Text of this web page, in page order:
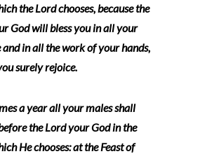
the Lord chooses, because the
God will bless you in all your
and in all the work of your hands,
surely rejoice.
a year all your males shall
the Lord your God in the
He chooses: at the Feast of